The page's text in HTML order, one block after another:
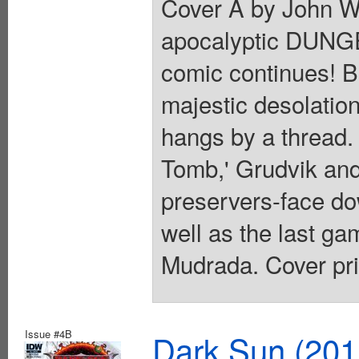
Cover A by John
apocalyptic
comic continues!
majestic
hangs by a
Tomb,' Grudvik
preservers-face
well as the last
Mudrada. Cover
Issue #4B Dark Sun